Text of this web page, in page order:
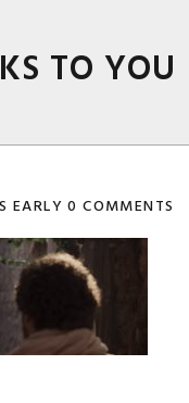
TO YOU
EARLY 0 COMMENTS